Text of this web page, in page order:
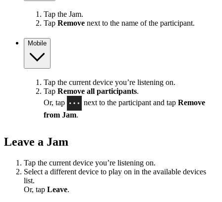
Tap the Jam.
Tap Remove next to the name of the participant.
Mobile
Tap the current device you’re listening on.
Tap Remove all participants.
Or, tap
next to the participant and tap Remove
from Jam.
Leave a Jam
Tap the current device you’re listening on.
Select a different device to play on in the available devices
list.
Or, tap Leave.